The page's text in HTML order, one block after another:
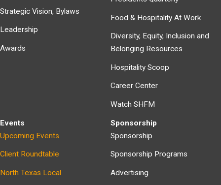
Strategic Vision, Bylaws
Leadership
Awards
Food & Hospitality At Work
Diversity, Equity, Inclusion and
Belonging Resources
Hospitality Scoop
Career Center
Watch SHFM
Events
Upcoming Events
Client Roundtable
North Texas Local
Sponsorship
Sponsorship
Sponsorship Programs
Advertising